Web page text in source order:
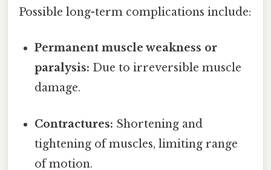
Possible long-term complications include:
Permanent muscle weakness or
paralysis: Due to irreversible muscle
damage.
Contractures: Shortening and
tightening of muscles, limiting range
of motion.